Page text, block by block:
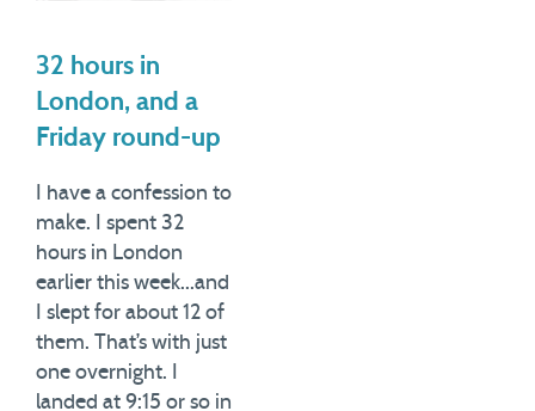
32 hours in
London, and a
Friday round-up
I have a confession to
make. I spent 32
hours in London
earlier this week...and
I slept for about 12 of
them. That’s with just
one overnight. I
landed at 9:15 or so in